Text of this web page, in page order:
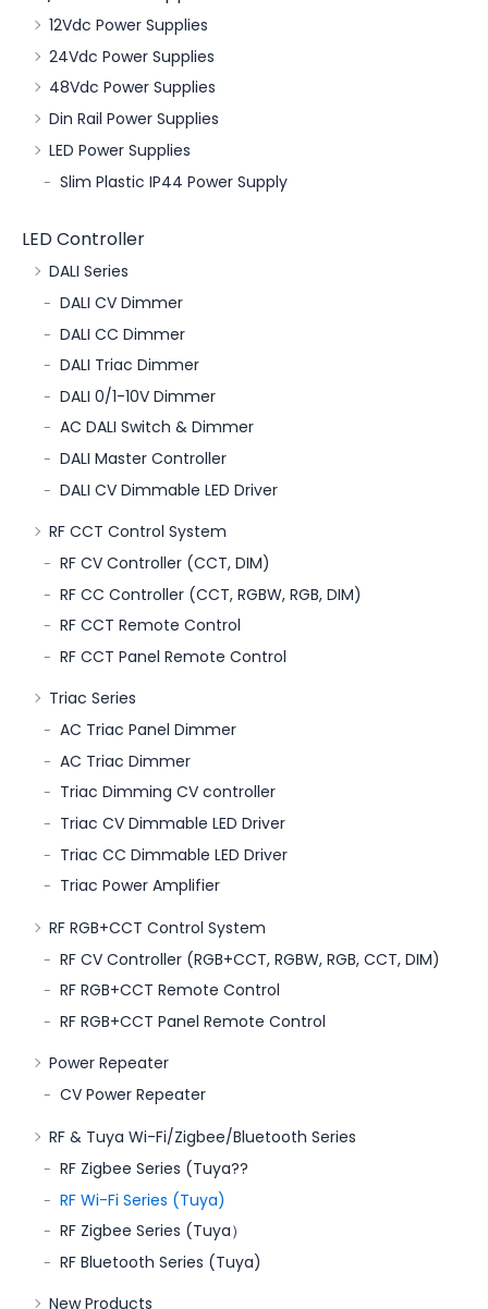
12Vdc Power Supplies
24Vdc Power Supplies
48Vdc Power Supplies
Din Rail Power Supplies
LED Power Supplies
Slim Plastic IP44 Power Supply
LED Controller
DALI Series
DALI CV Dimmer
DALI CC Dimmer
DALI Triac Dimmer
DALI 0/1-10V Dimmer
AC DALI Switch & Dimmer
DALI Master Controller
DALI CV Dimmable LED Driver
RF CCT Control System
RF CV Controller (CCT, DIM)
RF CC Controller (CCT, RGBW, RGB, DIM)
RF CCT Remote Control
RF CCT Panel Remote Control
Triac Series
AC Triac Panel Dimmer
AC Triac Dimmer
Triac Dimming CV controller
Triac CV Dimmable LED Driver
Triac CC Dimmable LED Driver
Triac Power Amplifier
RF RGB+CCT Control System
RF CV Controller (RGB+CCT, RGBW, RGB, CCT, DIM)
RF RGB+CCT Remote Control
RF RGB+CCT Panel Remote Control
Power Repeater
CV Power Repeater
RF & Tuya Wi-Fi/Zigbee/Bluetooth Series
RF Zigbee Series (Tuya??
RF Wi-Fi Series (Tuya)
RF Zigbee Series (Tuya）
RF Bluetooth Series (Tuya)
New Products